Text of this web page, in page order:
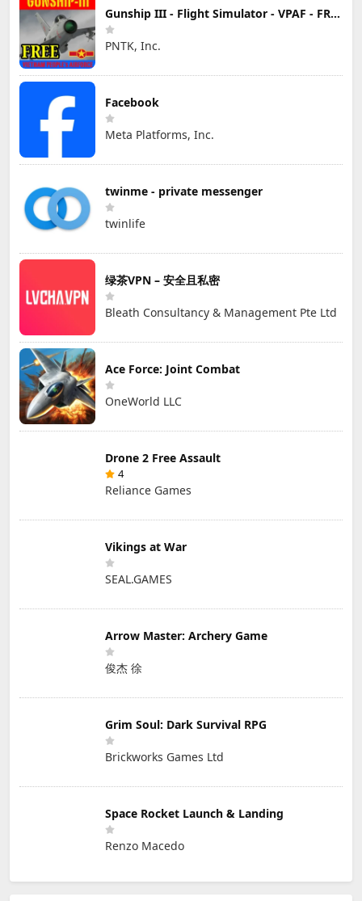
Gunship III - Flight Simulator - VPAF - FREE
PNTK, Inc.
Facebook
Meta Platforms, Inc.
twinme - private messenger
twinlife
绿茶VPN – 安全且私密
Bleath Consultancy & Management Pte Ltd
Ace Force: Joint Combat
OneWorld LLC
Drone 2 Free Assault
4
Reliance Games
Vikings at War
SEAL.GAMES
Arrow Master: Archery Game
俊杰 徐
Grim Soul: Dark Survival RPG
Brickworks Games Ltd
Space Rocket Launch & Landing
Renzo Macedo